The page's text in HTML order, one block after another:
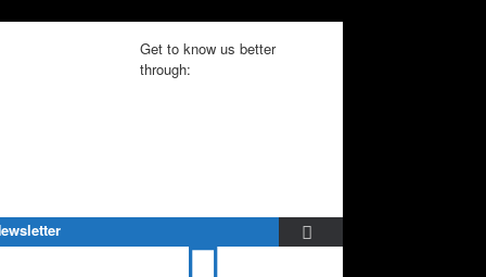
Get to know us better
through: